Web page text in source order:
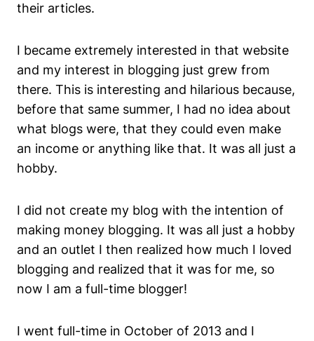
their articles.
I became extremely interested in that website
and my interest in blogging just grew from
there. This is interesting and hilarious because,
before that same summer, I had no idea about
what blogs were, that they could even make
an income or anything like that. It was all just a
hobby.
I did not create my blog with the intention of
making money blogging. It was all just a hobby
and an outlet I then realized how much I loved
blogging and realized that it was for me, so
now I am a full-time blogger!
I went full-time in October of 2013 and I